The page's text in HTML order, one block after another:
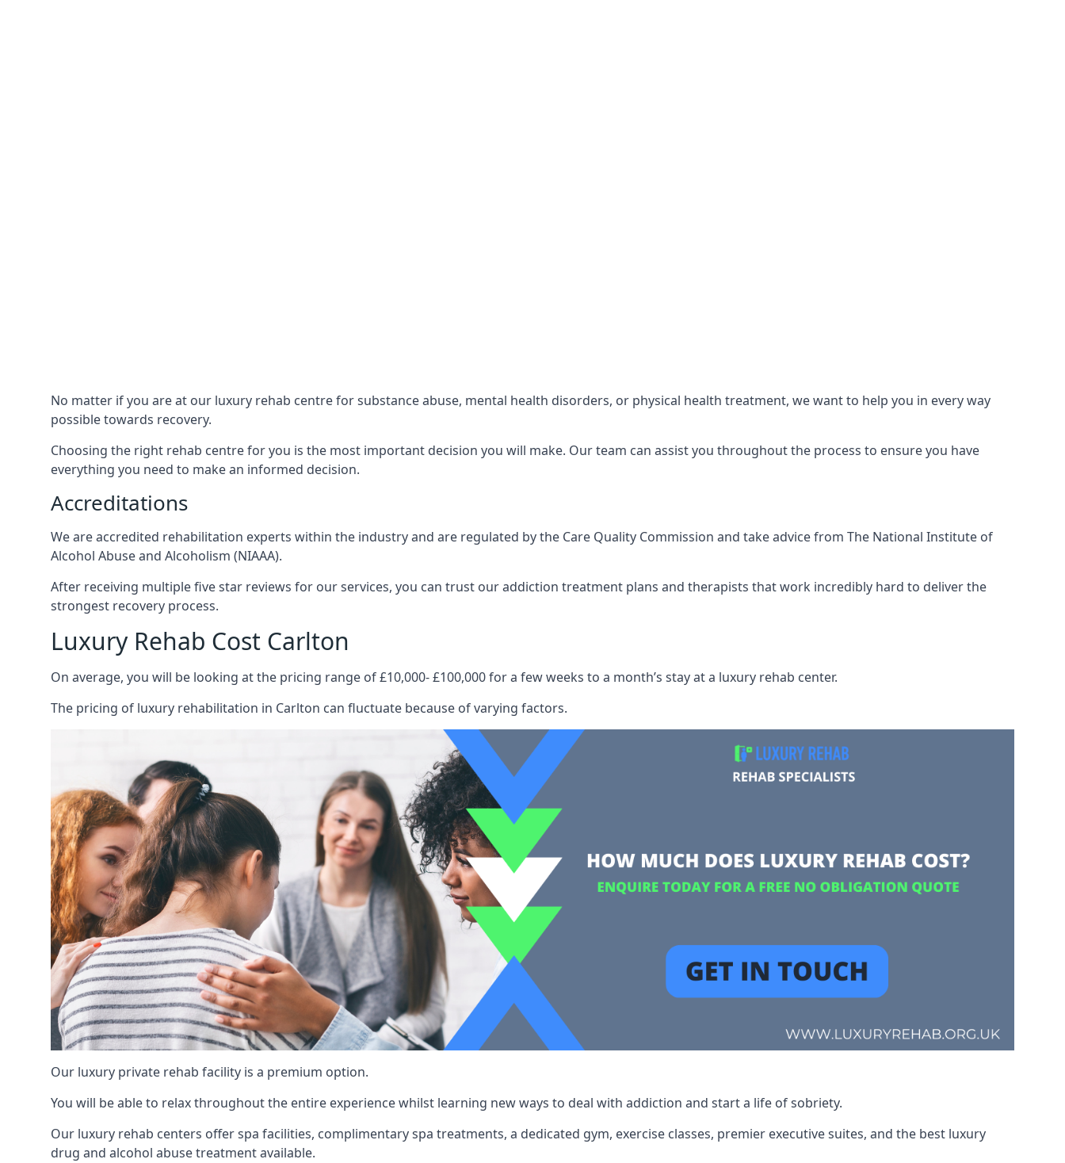
No matter if you are at our luxury rehab centre for substance abuse, mental health disorders, or physical health treatment, we want to help you in every way
possible towards recovery.
Choosing the right rehab centre for you is the most important decision you will make. Our team can assist you throughout the process to ensure you have
everything you need to make an informed decision.
Accreditations
We are accredited rehabilitation experts within the industry and are regulated by the Care Quality Commission and take advice from The National Institute of
Alcohol Abuse and Alcoholism (NIAAA).
After receiving multiple five star reviews for our services, you can trust our addiction treatment plans and therapists that work incredibly hard to deliver the
strongest recovery process.
Luxury Rehab Cost Carlton
On average, you will be looking at the pricing range of £10,000- £100,000 for a few weeks to a month’s stay at a luxury rehab center.
The pricing of luxury rehabilitation in Carlton can fluctuate because of varying factors.
Our luxury private rehab facility is a premium option.
You will be able to relax throughout the entire experience whilst learning new ways to deal with addiction and start a life of sobriety.
Our luxury rehab centers offer spa facilities, complimentary spa treatments, a dedicated gym, exercise classes, premier executive suites, and the best luxury
drug and alcohol abuse treatment available.